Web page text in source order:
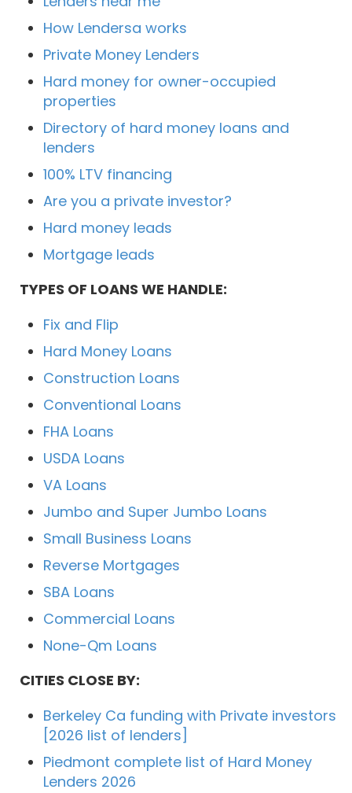
How Lendersa works
Private Money Lenders
Hard money for owner-occupied
properties
Directory of hard money loans and
lenders
100% LTV financing
Are you a private investor?
Hard money leads
Mortgage leads
TYPES OF LOANS WE HANDLE:
Fix and Flip
Hard Money Loans
Construction Loans
Conventional Loans
FHA Loans
USDA Loans
VA Loans
Jumbo and Super Jumbo Loans
Small Business Loans
Reverse Mortgages
SBA Loans
Commercial Loans
None-Qm Loans
CITIES CLOSE BY:
Berkeley Ca funding with Private investors
[2026 list of lenders]
Piedmont complete list of Hard Money
Lenders 2026